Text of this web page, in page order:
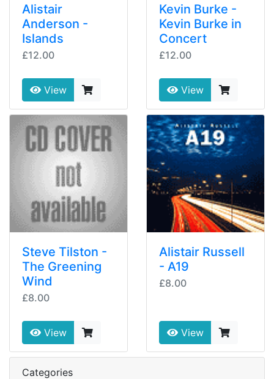
Alistair
Anderson -
Islands
£12.00
View
Kevin Burke -
Kevin Burke in
Concert
£12.00
View
Steve Tilston -
The Greening
Wind
£8.00
View
Alistair Russell
- A19
£8.00
View
Categories